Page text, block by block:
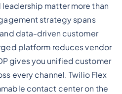
matter more than
strategy spans
data-driven customer
platform reduces vendor
gives you unified customer
every channel. Twilio Flex
contact center on the